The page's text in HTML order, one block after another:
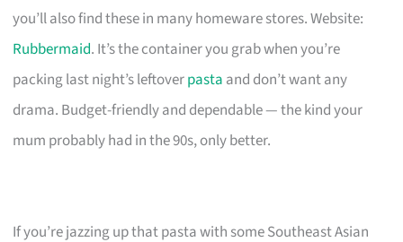
you’ll also find these in many homeware stores. Website:
Rubbermaid. It’s the container you grab when you’re
packing last night’s leftoverpasta and don’t want any
drama. Budget-friendly and dependable — the kind your
mum probably had in the 90s, only better.
If you’re jazzing up that pasta with some Southeast Asian